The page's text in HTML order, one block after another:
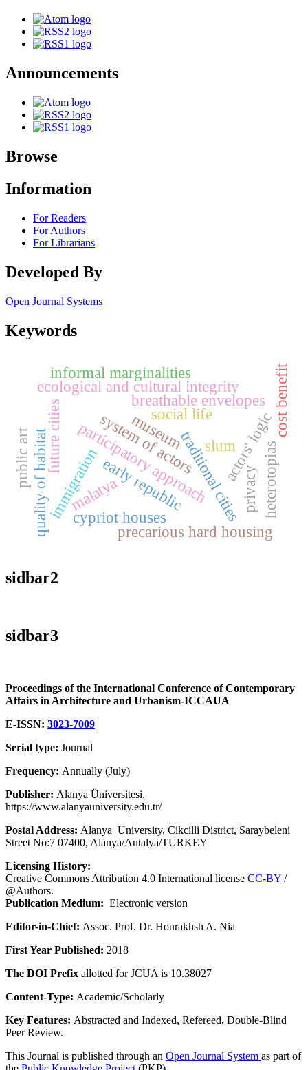
Announcements
Browse
Information
For Readers
For Authors
For Librarians
Developed By
Open Journal Systems
Keywords
breathable envelopes
participatory approachtraditional cities
ecological and cultural integrity
future cities actors' logic
system of actors
immigrationearly republic
cypriot houses
informal marginalities
slum
precarious hard housing
quality of habitat heterotopias
museum
public art
social life cost benefit
malatya privacy
sidbar2
sidbar3
Proceedings of the International Conference of Contemporary
Affairs in Architecture and Urbanism-ICCAUA
E-ISSN: 3023-7009
Serial type: Journal
Frequency: Annually (July)
Publisher: Alanya Üniversitesi,
https://www.alanyauniversity.edu.tr/
Postal Address: Alanya University, Cikcilli District, Saraybeleni
Street No:7 07400, Alanya/Antalya/TURKEY
Licensing History:
Creative Commons Attribution 4.0 International license CC-BY /
@Authors.
Publication Medium: Electronic version
Editor-in-Chief: Assoc. Prof. Dr. Hourakhsh A. Nia
First Year Published: 2018
The DOI Prefix allotted for JCUA is 10.38027
Content-Type: Academic/Scholarly
Key Features: Abstracted and Indexed, Refereed, Double-Blind
Peer Review.
This Journal is published through an Open Journal System as part of